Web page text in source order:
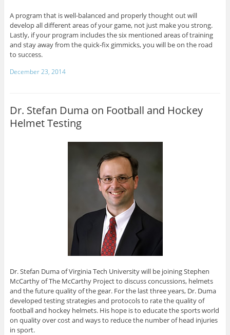
A program that is well-balanced and properly thought out will
develop all different areas of your game, not just make you strong.
Lastly, if your program includes the six mentioned areas of training
and stay away from the quick-fix gimmicks, you will be on the road
to success.
December 23, 2014
Dr. Stefan Duma on Football and Hockey
Helmet Testing
Dr. Stefan Duma of Virginia Tech University will be joining Stephen
McCarthy of The McCarthy Project to discuss concussions, helmets
and the future quality of the gear. For the last three years, Dr. Duma
developed testing strategies and protocols to rate the quality of
football and hockey helmets. His hope is to educate the sports world
on quality over cost and ways to reduce the number of head injuries
in sport.